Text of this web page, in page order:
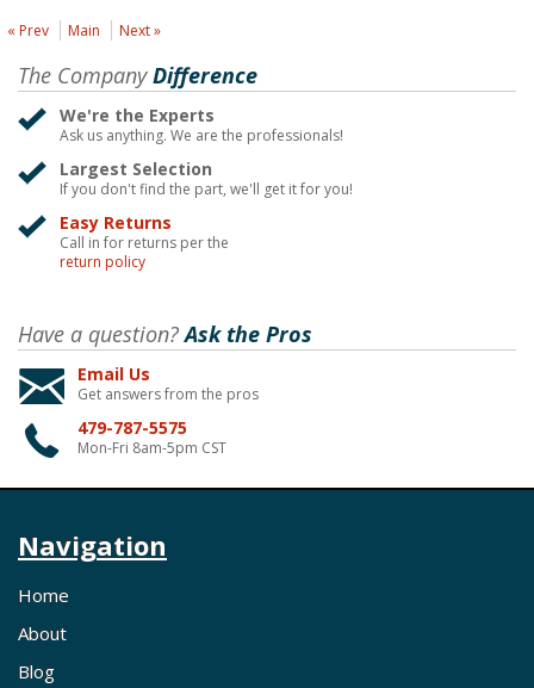
« Prev Main Next »
The CompanyDifference
We're the Experts
Ask us anything. We are the professionals!
Largest Selection
If you don't find the part, we'll get it for you!
Easy Returns
Call in for returns per the
return policy
Have a question?Ask the Pros
Email Us
Get answers from the pros
479-787-5575
Mon-Fri 8am-5pm CST
Navigation
Home
About
Blog